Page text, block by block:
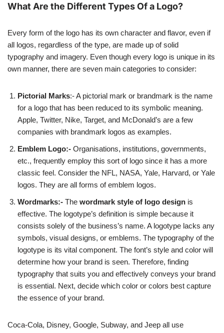
What Are the Different Types Of a Logo?
Every form of the logo has its own character and flavor, even if
all logos, regardless of the type, are made up of solid
typography and imagery. Even though every logo is unique in its
own manner, there are seven main categories to consider:
Pictorial Marks:- A pictorial mark or brandmark is the name
for a logo that has been reduced to its symbolic meaning.
Apple, Twitter, Nike, Target, and McDonald’s are a few
companies with brandmark logos as examples.
Emblem Logo:- Organisations, institutions, governments,
etc., frequently employ this sort of logo since it has a more
classic feel. Consider the NFL, NASA, Yale, Harvard, or Yale
logos. They are all forms of emblem logos.
Wordmarks:- The wordmark style of logo design is
effective. The logotype’s definition is simple because it
consists solely of the business’s name. A logotype lacks any
symbols, visual designs, or emblems. The typography of the
logotype is its vital component. The font’s style and color will
determine how your brand is seen. Therefore, finding
typography that suits you and effectively conveys your brand
is essential. Next, decide which color or colors best capture
the essence of your brand.
Coca-Cola, Disney, Google, Subway, and Jeep all use